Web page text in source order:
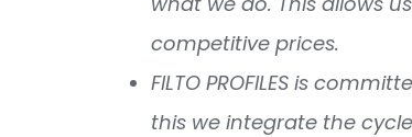
competitive prices.
FILTO PROFILES is
this we integrate the